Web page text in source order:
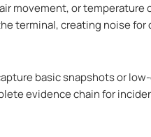
movement, or
terminal, creating noise for
basic snapshots or
evidence chain for